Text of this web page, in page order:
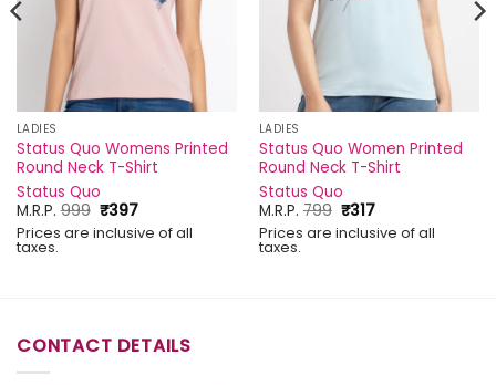
LADIES
Status Quo Womens Printed
Round Neck T-Shirt
Status Quo
M.R.P.999 Original
price
was:
₹397Current
price
is:
Prices are inclusive of all
taxes.
LADIES
Status Quo Women Printed
Round Neck T-Shirt
Status Quo
M.R.P.799 Original
price
was:
₹317Current
price
is:
Prices are inclusive of all
taxes.
CONTACT DETAILS